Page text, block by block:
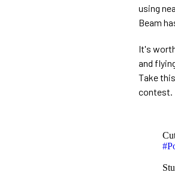
using
Beam
It's
and
Take
contest.